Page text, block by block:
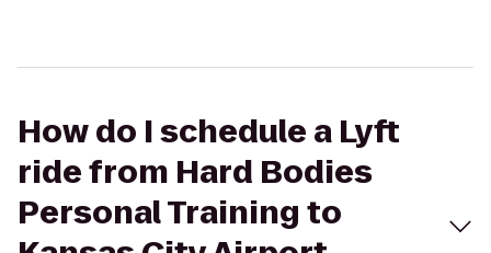
How do I schedule a Lyft
ride from Hard Bodies
Personal Training to